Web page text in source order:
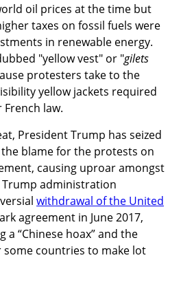
oil prices at the time but
taxes on fossil fuels were
in renewable energy.
"yellow vest" or "gilets
protesters take to the
yellow jackets required
law.
President Trump has seized
blame for the protests on
causing uproar amongst
Trump administration
withdrawal of the United
agreement in June 2017,
a “Chinese hoax” and the
some countries to make lot